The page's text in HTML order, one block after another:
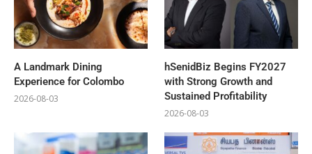
A Landmark Dining
Experience for Colombo
2026-08-03
hSenidBiz Begins FY2027
with Strong Growth and
Sustained Profitability
2026-08-03